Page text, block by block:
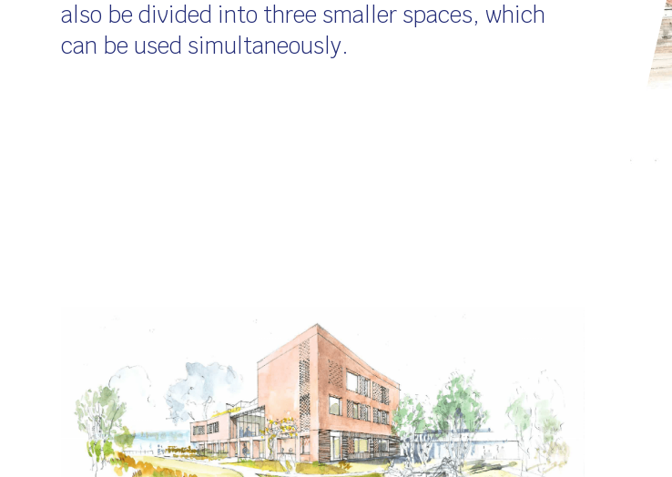
also be divided into three smaller spaces, which
can be used simultaneously.